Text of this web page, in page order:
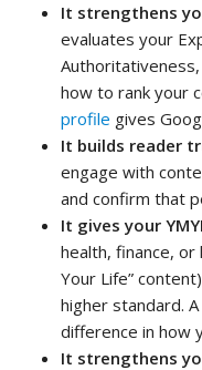
It strengthens
evaluates your
how to rank your
profile gives
It builds reader
engage with
and confirm that
It gives your
health, finance, or
Your Life”
higher standard.
difference in how
It strengthens